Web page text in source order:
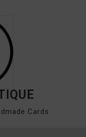
Cards